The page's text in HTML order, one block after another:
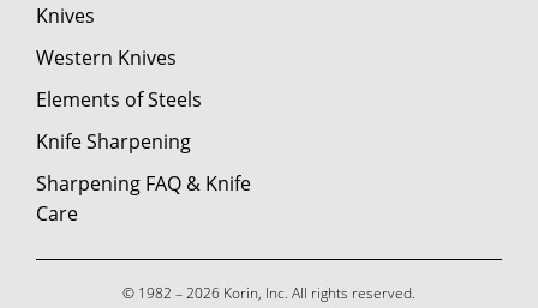
Knives
Western Knives
Elements of Steels
Knife Sharpening
Sharpening FAQ & Knife
Care
© 1982 – 2026 Korin, Inc. All rights reserved.